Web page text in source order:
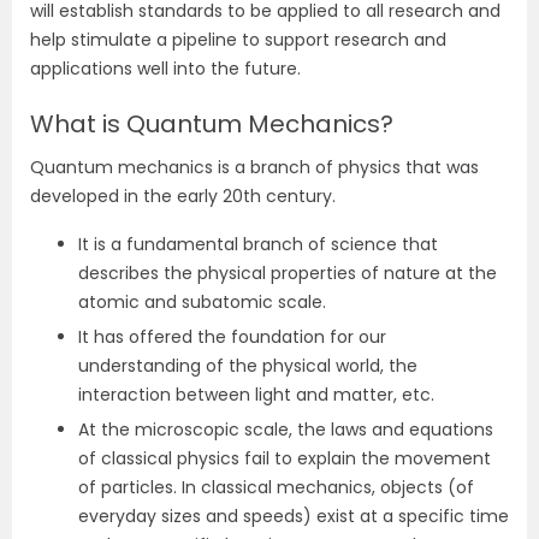
will establish standards to be applied to all research and
help stimulate a pipeline to support research and
applications well into the future.
What is Quantum Mechanics?
Quantum mechanics is a branch of physics that was
developed in the early 20th century.
It is a fundamental branch of science that
describes the physical properties of nature at the
atomic and subatomic scale.
It has offered the foundation for our
understanding of the physical world, the
interaction between light and matter, etc.
At the microscopic scale, the laws and equations
of classical physics fail to explain the movement
of particles. In classical mechanics, objects (of
everyday sizes and speeds) exist at a specific time